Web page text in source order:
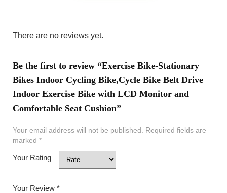
There are no reviews yet.
Be the first to review “Exercise Bike-Stationary
Bikes Indoor Cycling Bike,Cycle Bike Belt Drive
Indoor Exercise Bike with LCD Monitor and
Comfortable Seat Cushion”
Your email address will not be published.
Required fields are
marked *
Your Rating
Your Review *